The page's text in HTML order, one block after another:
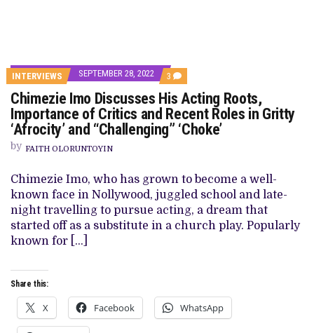
INTERVIEWS SEPTEMBER 28, 2022 3 COMMENTS
ON
CHIMEZIE
IMO
DISCUSSES
HIS
CRITICS
AND
RECENT
ROLES
IN
Chimezie Imo Discusses His Acting Roots,
Importance of Critics and Recent Roles in Gritty
‘Afrocity’ and “Challenging” ‘Choke’
by FAITH OLORUNTOYIN
Chimezie Imo, who has grown to become a well-
known face in Nollywood, juggled school and late-
night travelling to pursue acting, a dream that
started off as a substitute in a church play. Popularly
known for […]
Share this:
X Facebook WhatsApp